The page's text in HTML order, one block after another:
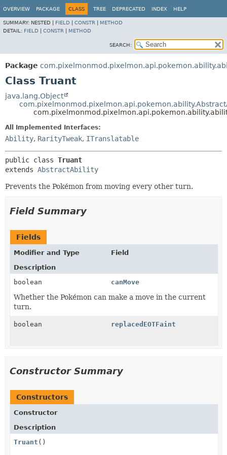
OVERVIEW PACKAGE CLASS TREE DEPRECATED INDEX HELP
SUMMARY: NESTED | FIELD CONSTR
METHOD
DETAIL: FIELD CONSTR METHOD
SEARCH:
Package
Class Truant
java.lang.Object
All Implemented Interfaces:
Ability, RarityTweak, ITranslatable
public class Truant
extends AbstractAbility
Prevents the Pokémon from moving every other turn.
Field Summary
Fields
Modifier and Type
Field
Description
boolean
canMove
Whether the Pokémon can make a move in the current
turn.
boolean replacedEOTFaint
Constructor Summary
Constructors
Constructor
Description
Truant ()